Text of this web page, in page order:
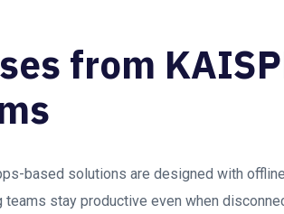
from
based solutions are designed with
teams stay productive even when